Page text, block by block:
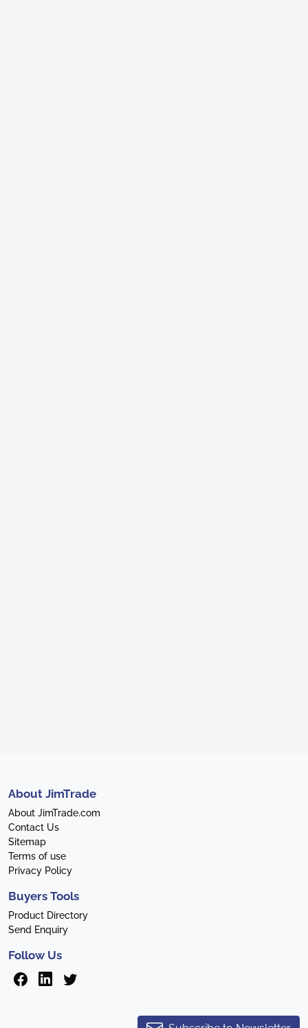
About JimTrade
About JimTrade.com
Contact Us
Sitemap
Terms of use
Privacy Policy
Buyers Tools
Product Directory
Send Enquiry
Follow Us